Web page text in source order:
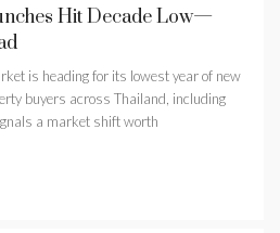
Hit Decade Low—
is heading for its lowest year of new
buyers across Thailand, including
a market shift worth